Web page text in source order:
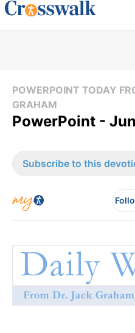
POWERPOINT TODAY
GRAHAM
PowerPoint -
Subscribe to this